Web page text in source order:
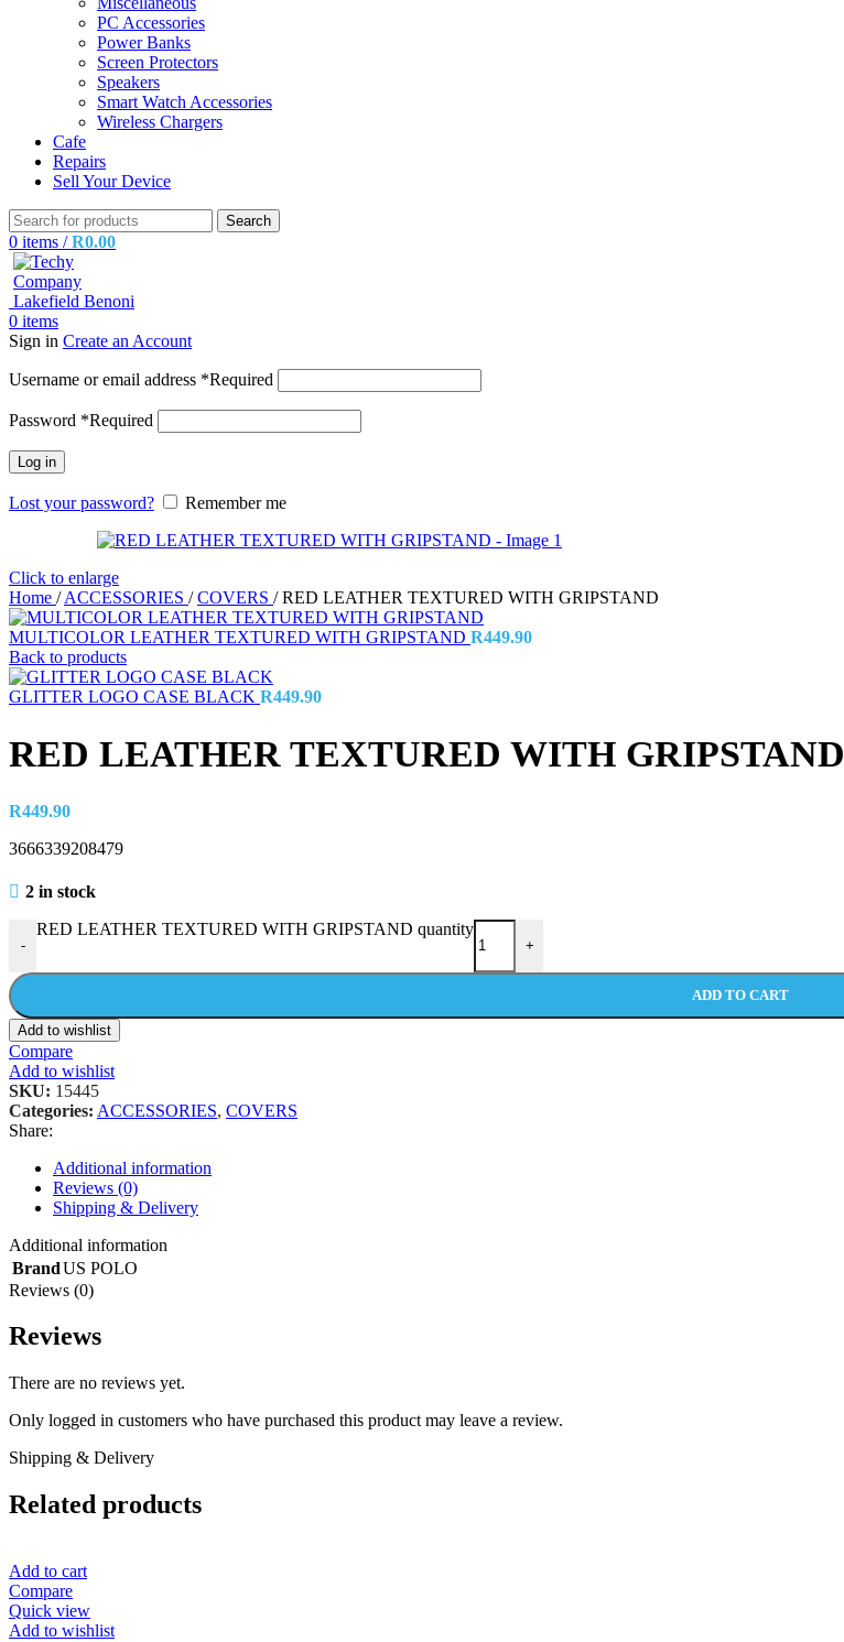
PC Accessories
Power Banks
Screen Protectors
Speakers
Smart Watch Accessories
Wireless Chargers
Cafe
Repairs
Sell Your Device
Search
0 items / R0.00
0 items
Sign in Create an Account
Username or email address *Required
Password *Required
Log in
Lost your password? Remember me
Click to enlarge
Home / ACCESSORIES / COVERS / RED LEATHER TEXTURED WITH GRIPSTAND
MULTICOLOR LEATHER TEXTURED WITH GRIPSTAND R449.90
Back to products
GLITTER LOGO CASE BLACK R449.90
RED LEATHER TEXTURED WITH GRIPSTAND
R449.90
3666339208479
2 in stock
-
RED LEATHER TEXTURED WITH GRIPSTAND quantity
+
ADD TO CART
Add to wishlist
Compare
Add to wishlist
SKU: 15445
Categories: ACCESSORIES, COVERS
Share:
Additional information
Reviews (0)
Shipping & Delivery
Additional information
BrandUS POLO
Reviews (0)
Reviews
There are no reviews yet.
Only logged in customers who have purchased this product may leave a review.
Shipping & Delivery
Related products
Add to cart
Compare
Quick view
Add to wishlist